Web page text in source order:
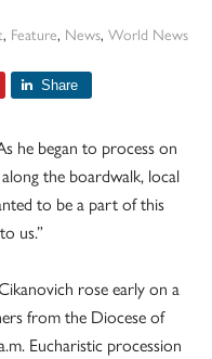
, Feature, News, World News
Share
he began to process on
the boardwalk, local
to be a part of this
us.”
rose early on a
from the Diocese of
Eucharistic procession